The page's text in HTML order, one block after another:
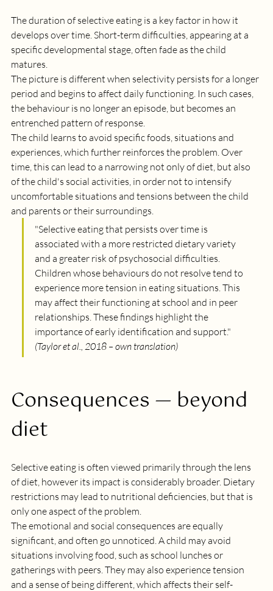
The duration of selective eating is a key factor in how it
develops over time. Short-term difficulties, appearing at a
specific developmental stage, often fade as the child
matures.
The picture is different when selectivity persists for a longer
period and begins to affect daily functioning. In such cases,
the behaviour is no longer an episode, but becomes an
entrenched pattern of response.
The child learns to avoid specific foods, situations and
experiences, which further reinforces the problem. Over
time, this can lead to a narrowing not only of diet, but also
of the child's social activities, in order not to intensify
uncomfortable situations and tensions between the child
and parents or their surroundings.
"Selective eating that persists over time is
associated with a more restricted dietary variety
and a greater risk of psychosocial difficulties.
Children whose behaviours do not resolve tend to
experience more tension in eating situations. This
may affect their functioning at school and in peer
relationships. These findings highlight the
importance of early identification and support."
(Taylor et al., 2018 – own translation)
Consequences — beyond
diet
Selective eating is often viewed primarily through the lens
of diet, however its impact is considerably broader. Dietary
restrictions may lead to nutritional deficiencies, but that is
only one aspect of the problem.
The emotional and social consequences are equally
significant, and often go unnoticed. A child may avoid
situations involving food, such as school lunches or
gatherings with peers. They may also experience tension
and a sense of being different, which affects their self-